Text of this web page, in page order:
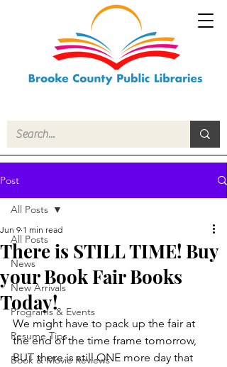
Post
All Posts
News
New Arrivals
Programs & Events
Resume Tips
Book & Movie Reviews
All Posts
There is STILL TIME! Buy
your Book Fair Books
Today!
Jun 9 1 min read
We might have to pack up the fair at
the end of the time frame tomorrow,
BUT there is still ONE more day that